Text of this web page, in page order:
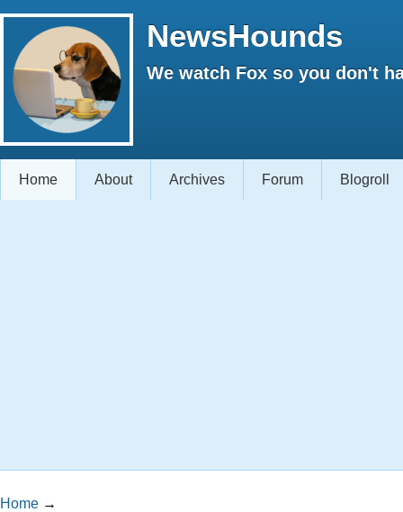
NewsHounds
We watch Fox so you don't
Home About Archives Forum Blogroll
Home →